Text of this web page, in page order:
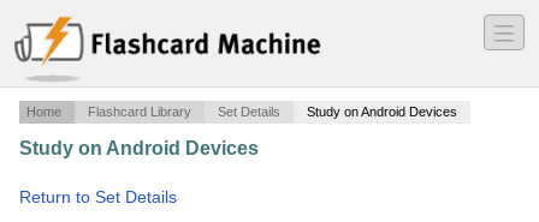
―
―
―
Home Flashcard Library Set Details Study on Android Devices
Study on Android Devices
Return to Set Details